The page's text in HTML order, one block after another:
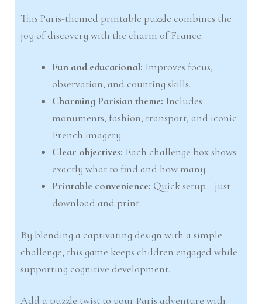
This Paris-themed printable puzzle combines the
joy of discovery with the charm of France:
Fun and educational: Improves focus,
observation, and counting skills.
Charming Parisian theme: Includes
monuments, fashion, transport, and iconic
French imagery.
Clear objectives: Each challenge box shows
exactly what to find and how many.
Printable convenience: Quick setup—just
download and print.
By blending a captivating design with a simple
challenge, this game keeps children engaged while
supporting cognitive development.
Add a puzzle twist to your Paris adventure with